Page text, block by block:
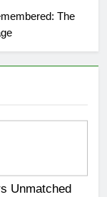
The
Unmatched